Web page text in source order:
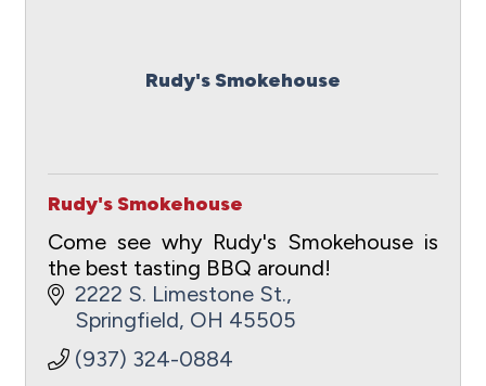
Rudy's Smokehouse
Rudy's Smokehouse
Come see why Rudy's Smokehouse is
the best tasting BBQ around!
2222 S. Limestone St.
Springfield OH 45505
(937) 324-0884